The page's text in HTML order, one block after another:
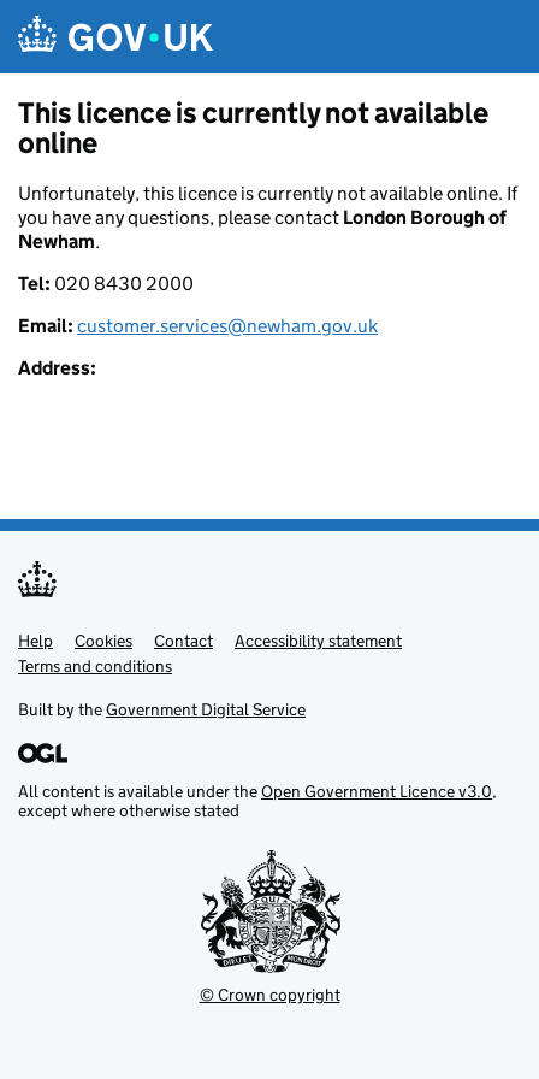
This licence is currently not available
online
Unfortunately, this licence is currently not available online. If
you have any questions, please contact London Borough of
Newham.
Tel: 020 8430 2000
Email: customer.services@newham.gov.uk
Address:
Support links
Help Cookies Contact
Accessibility statement
Terms and conditions
Built by theGovernment Digital Service
All content is available under theOpen Government Licence v3.0,
except where otherwise stated
© Crown copyright